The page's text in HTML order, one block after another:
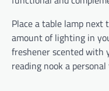
Place a table lamp
amount of lighting in
freshener scented with
reading nook a